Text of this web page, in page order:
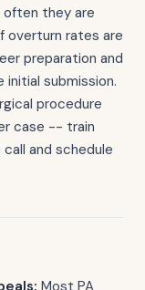
they are
overturn rates are
preparation and
submission.
procedure
case -- train
and schedule
Most PA